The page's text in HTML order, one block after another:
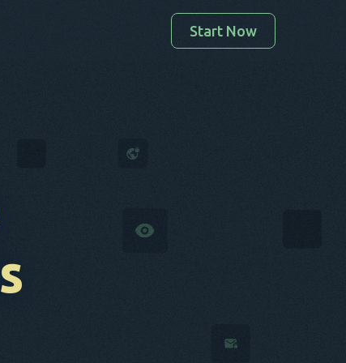
Start Now